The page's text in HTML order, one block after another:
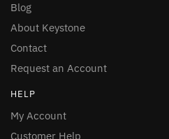
Blog
About Keystone
Contact
Request an Account
HELP
My Account
Customer Help